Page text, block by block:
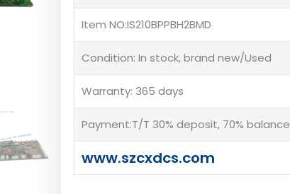
Item NO:IS210BPPBH2BMD
Condition: In stock, brand new/Used
Warranty: 365 days
Payment:T/T 30% deposit, 70% balance
www.szcxdcs.com